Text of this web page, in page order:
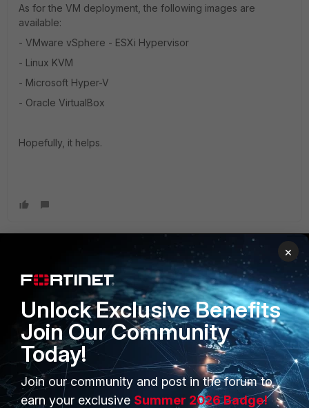
As for the VM deployment, the following images are
available:
- VMware vSphere - ESXi Hypervisor
- Linux KVM
- Microsoft Hyper-V
- Oracle VirtualBox
Hopefully, it helps.
PRODUCTS
Enterprise
Secure Networking
User and Device Security
Security Operations
PARTNERS
Overview
Alliances Ecosystem
Find a Partner
Become a Partner
×
Unlock Exclusive Benefits
Join Our Community
Today!
Join our community and post in the forum to
earn your exclusive Summer 2026 Badge!